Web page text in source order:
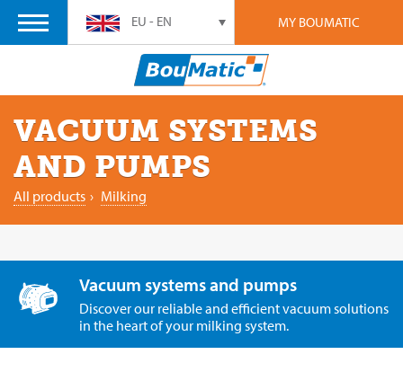
MY BOUMATIC
EU - EN
VACUUM SYSTEMS
AND PUMPS
All products › Milking
Vacuum systems and pumps
Discover our reliable and efficient vacuum solutions
in the heart of your milking system.